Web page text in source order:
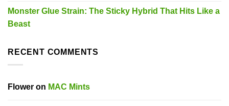
Monster Glue Strain: The Sticky Hybrid That Hits Like a
Beast
RECENT COMMENTS
Flower on MAC Mints